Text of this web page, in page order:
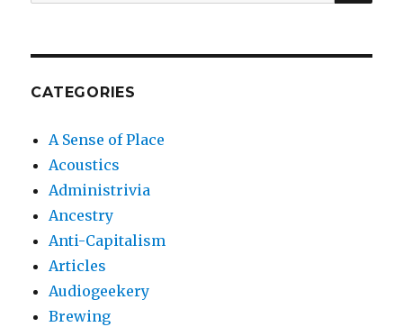
CATEGORIES
A Sense of Place
Acoustics
Administrivia
Ancestry
Anti-Capitalism
Articles
Audiogeekery
Brewing